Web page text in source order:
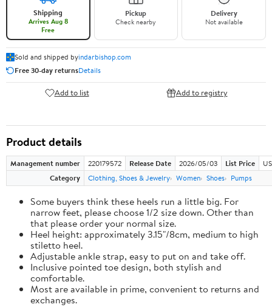
Shipping
Arrives Aug 8
Free
Pickup
Check nearby
Delivery
Not available
Sold and shipped byindarbishop.com
Free 30-day returnsDetails
Add to list Add to registry
Product details
Management number 220179572 Release Date 2026/05/03 List Price
Category
Clothing, Shoes & Jewelry Women Shoes Pumps
Some buyers think these heels run a little big. For
narrow feet, please choose 1/2 size down. Other than
that please order your normal size.
Heel height: approximately 3.15"/8cm, medium to high
stiletto heel.
Adjustable ankle strap, easy to put on and take off.
Inclusive pointed toe design, both stylish and
comfortable.
Most are available in prime, convenient to returns and
exchanges.